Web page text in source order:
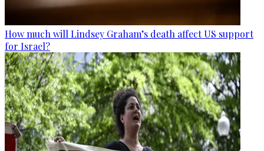
How much will Lindsey Graham’s death affect US support
for Israel?